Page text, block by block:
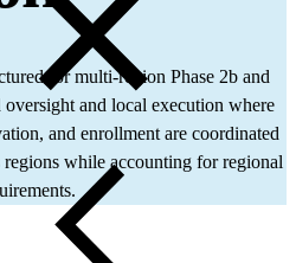
for multi‑region Phase 2b and
and local execution where
and enrollment are coordinated
regions while accounting for regional